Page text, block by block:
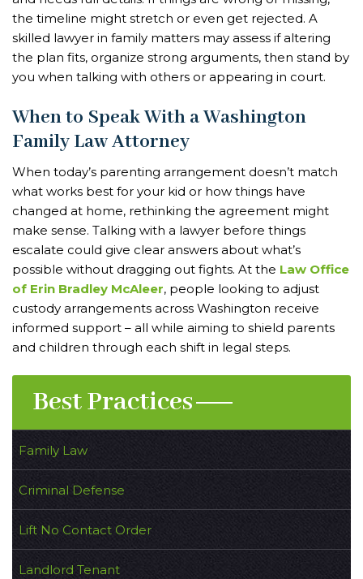
the timeline might stretch or even get rejected. A
skilled lawyer in family matters may assess if altering
the plan fits, organize strong arguments, then stand by
you when talking with others or appearing in court.
When to Speak With a Washington
Family Law Attorney
When today’s parenting arrangement doesn’t match
what works best for your kid or how things have
changed at home, rethinking the agreement might
make sense. Talking with a lawyer before things
escalate could give clear answers about what’s
possible without dragging out fights. At the Law Office
of Erin Bradley McAleer, people looking to adjust
custody arrangements across Washington receive
informed support – all while aiming to shield parents
and children through each shift in legal steps.
Best Practices
Family Law
Criminal Defense
Lift No Contact Order
Landlord Tenant